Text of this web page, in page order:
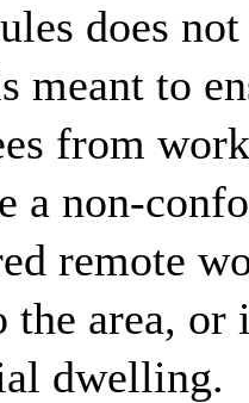
does
meant to
from
a non-
remote
area, or
dwelling.